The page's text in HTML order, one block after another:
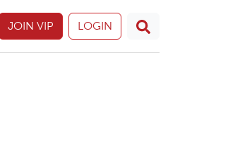
JOIN VIP LOGIN